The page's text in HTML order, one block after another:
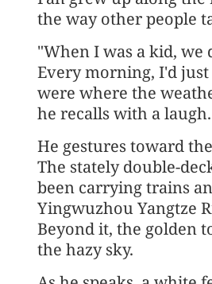
the way other people
"When I was a kid, we
Every morning, I'd
were where the
he recalls with a laugh.
He gestures toward
The stately double-
been carrying trains
Yingwuzhou Yangtze
Beyond it, the golden
the hazy sky.